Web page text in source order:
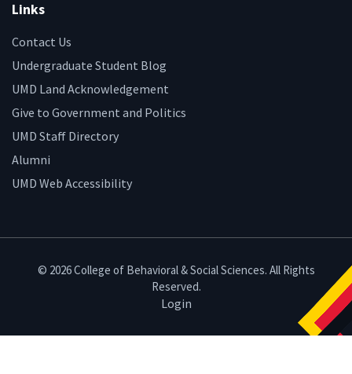
Links
Contact Us
Undergraduate Student Blog
UMD Land Acknowledgement
Give to Government and Politics
UMD Staff Directory
Alumni
UMD Web Accessibility
© 2026 College of Behavioral & Social Sciences. All Rights
Reserved.
Login